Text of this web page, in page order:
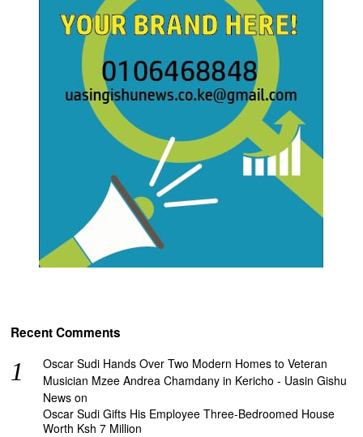
Recent Comments
Oscar Sudi Hands Over Two Modern Homes to Veteran
Musician Mzee Andrea Chamdany in Kericho - Uasin Gishu
News on
Oscar Sudi Gifts His Employee Three-Bedroomed House
Worth Ksh 7 Million